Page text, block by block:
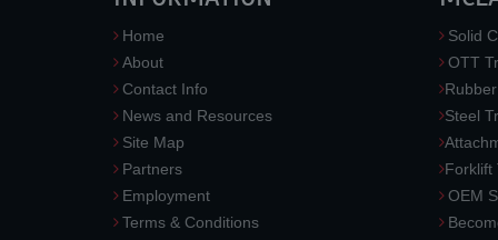
Home
About
Contact Info
News and Resources
Site Map
Partners
Employment
Terms & Conditions
Solid
OTT
Steel
Forklift
OEM